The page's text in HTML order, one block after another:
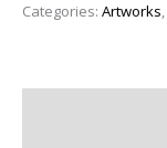
Categories: Artworks,